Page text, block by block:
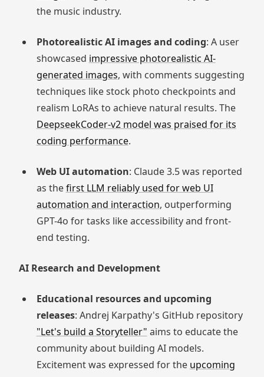
the music industry.
Photorealistic AI images and coding: A user
showcased impressive photorealistic AI-
generated images, with comments suggesting
techniques like stock photo checkpoints and
realism LoRAs to achieve natural results. The
DeepseekCoder-v2 model was praised for its
coding performance.
Web UI automation: Claude 3.5 was reported
as thefirst LLM reliably used for web UI
automation and interaction, outperforming
GPT-4o for tasks like accessibility and front-
end testing.
AI Research and Development
Educational resources and upcoming
releases: Andrej Karpathy's GitHub repository
"Let's build a Storyteller" aims to educate the
community about building AI models.
Excitement was expressed for the upcoming